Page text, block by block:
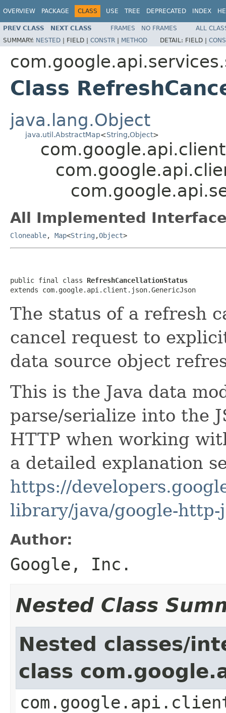
OVERVIEW PACKAGE CLASS USE TREE DEPRECATED INDEX
PREV CLASS NEXT CLASS FRAMES NO FRAMES
ALL
SUMMARY: NESTED | FIELD | CONSTR | METHOD DETAIL: FIELD |
Class
java.lang.Object
java.util.AbstractMap<String,Object>
All Implemented
Cloneable, Map<String ,Object>
public final class RefreshCancellationStatus
extends com.google.api.client.json.GenericJson
The status of a refresh
cancel request to
data source object
This is the Java data
parse/serialize into the
HTTP when working
a detailed explanation
https://
library/java/google-http-
Author:
Google, Inc.
Nested Class
Nested classes/
class